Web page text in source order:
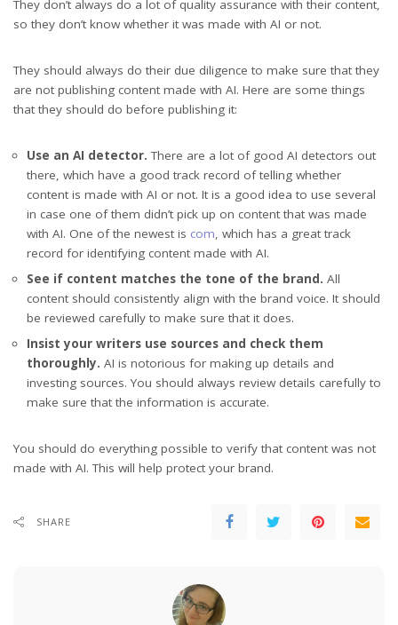
They don’t always do a lot of quality assurance with their content,
so they don’t know whether it was made with AI or not.
They should always do their due diligence to make sure that they
are not publishing content made with AI. Here are some things
that they should do before publishing it:
Use an AI detector. There are a lot of good AI detectors out
there, which have a good track record of telling whether
content is made with AI or not. It is a good idea to use several
in case one of them didn’t pick up on content that was made
with AI. One of the newest is com, which has a great track
record for identifying content made with AI.
See if content matches the tone of the brand. All
content should consistently align with the brand voice. It should
be reviewed carefully to make sure that it does.
Insist your writers use sources and check them
thoroughly. AI is notorious for making up details and
investing sources. You should always review details carefully to
make sure that the information is accurate.
You should do everything possible to verify that content was not
made with AI. This will help protect your brand.
SHARE